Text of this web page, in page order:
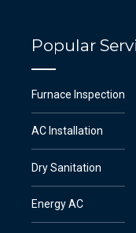
Popular
Furnace Inspection
AC Installation
Dry Sanitation
Energy AC